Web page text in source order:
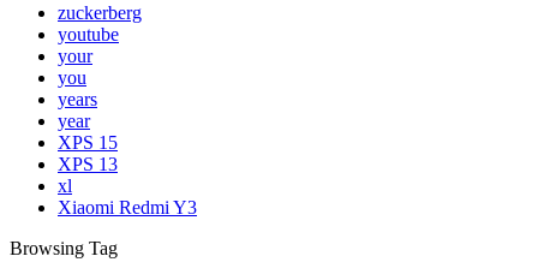
zuckerberg
youtube
your
you
years
year
XPS 15
XPS 13
xl
Xiaomi Redmi Y3
Browsing Tag